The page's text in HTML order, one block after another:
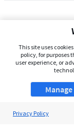
This site uses
policy, for
user experience, or
Manage
Privacy Policy